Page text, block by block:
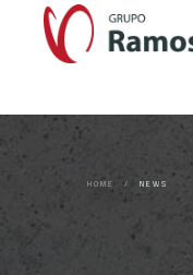
HOME NEWS